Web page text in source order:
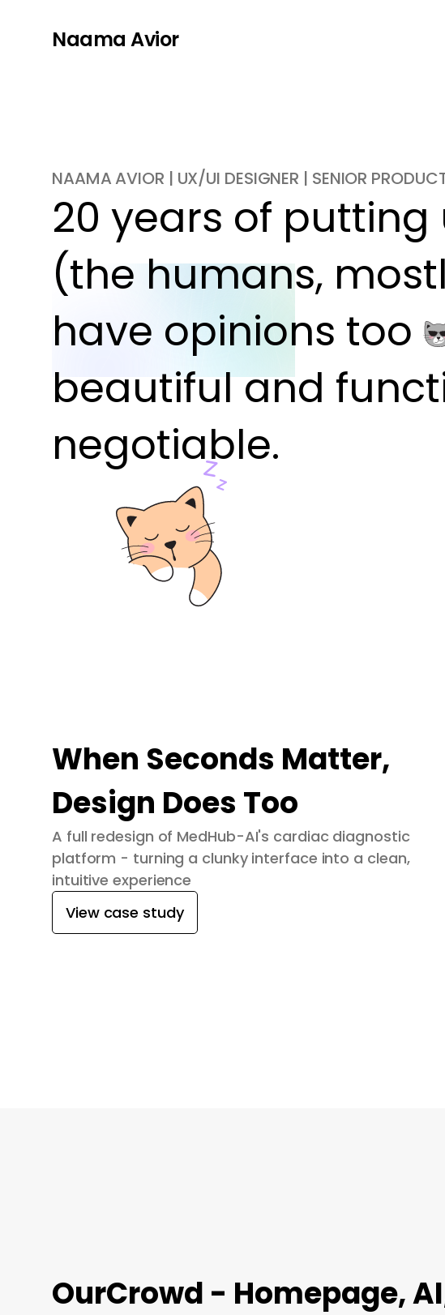
Naama Avior
NAAMA AVIOR | UX/UI DESIGNER | SENIOR
20 years of putting
(the humans,
have opinions too
beautiful and
negotiable.
When Seconds Matter,
Design Does Too
A full redesign of MedHub-AI's cardiac diagnostic
platform - turning a clunky interface into a clean,
intuitive experience
View case study
OurCrowd - Homepage,